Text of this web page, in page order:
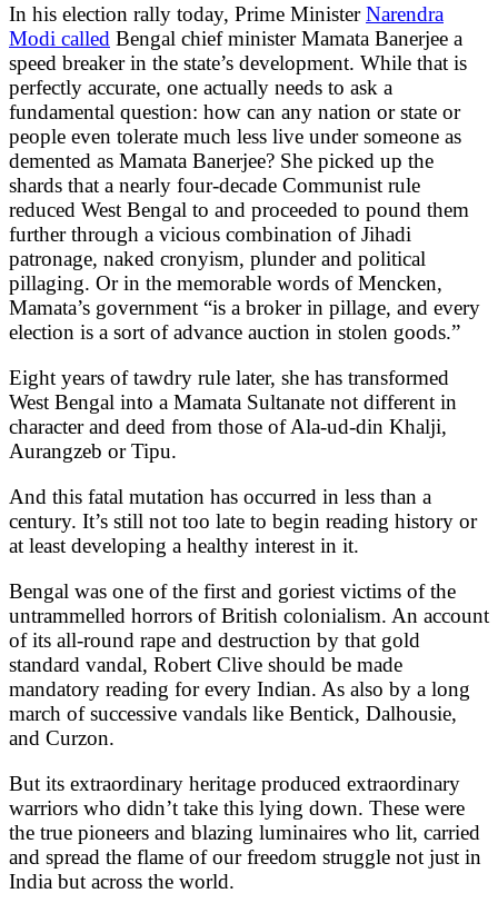
In his election rally today, Prime MinisterNarendra
Modi called Bengal chief minister Mamata Banerjee a
speed breaker in the state’s development. While that is
perfectly accurate, one actually needs to ask a
fundamental question: how can any nation or state or
people even tolerate much less live under someone as
demented as Mamata Banerjee? She picked up the
shards that a nearly four-decade Communist rule
reduced West Bengal to and proceeded to pound them
further through a vicious combination of Jihadi
patronage, naked cronyism, plunder and political
pillaging. Or in the memorable words of Mencken,
Mamata’s government “is a broker in pillage, and every
election is a sort of advance auction in stolen goods.”
Eight years of tawdry rule later, she has transformed
West Bengal into a Mamata Sultanate not different in
character and deed from those of Ala-ud-din Khalji,
Aurangzeb or Tipu.
And this fatal mutation has occurred in less than a
century. It’s still not too late to begin reading history or
at least developing a healthy interest in it.
Bengal was one of the first and goriest victims of the
untrammelled horrors of British colonialism. An account
of its all-round rape and destruction by that gold
standard vandal, Robert Clive should be made
mandatory reading for every Indian. As also by a long
march of successive vandals like Bentick, Dalhousie,
and Curzon.
But its extraordinary heritage produced extraordinary
warriors who didn’t take this lying down. These were
the true pioneers and blazing luminaires who lit, carried
and spread the flame of our freedom struggle not just in
India but across the world.